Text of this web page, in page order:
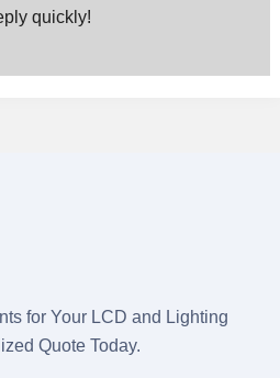
quickly!
for Your LCD and Lighting
Quote Today.